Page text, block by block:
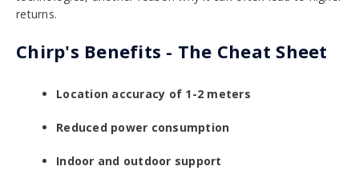
returns.
Chirp's Benefits - The Cheat Sheet
Location accuracy of 1-2 meters
Reduced power consumption
Indoor and outdoor support